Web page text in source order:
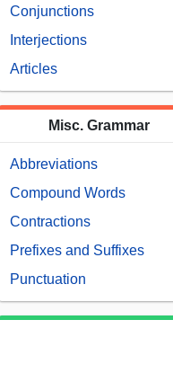
Conjunctions
Interjections
Articles
Misc. Grammar
Abbreviations
Compound Words
Contractions
Prefixes and Suffixes
Punctuation